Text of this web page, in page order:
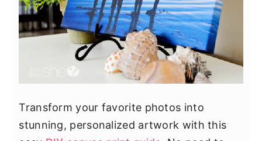
Transform your favorite photos into
stunning, personalized artwork with this